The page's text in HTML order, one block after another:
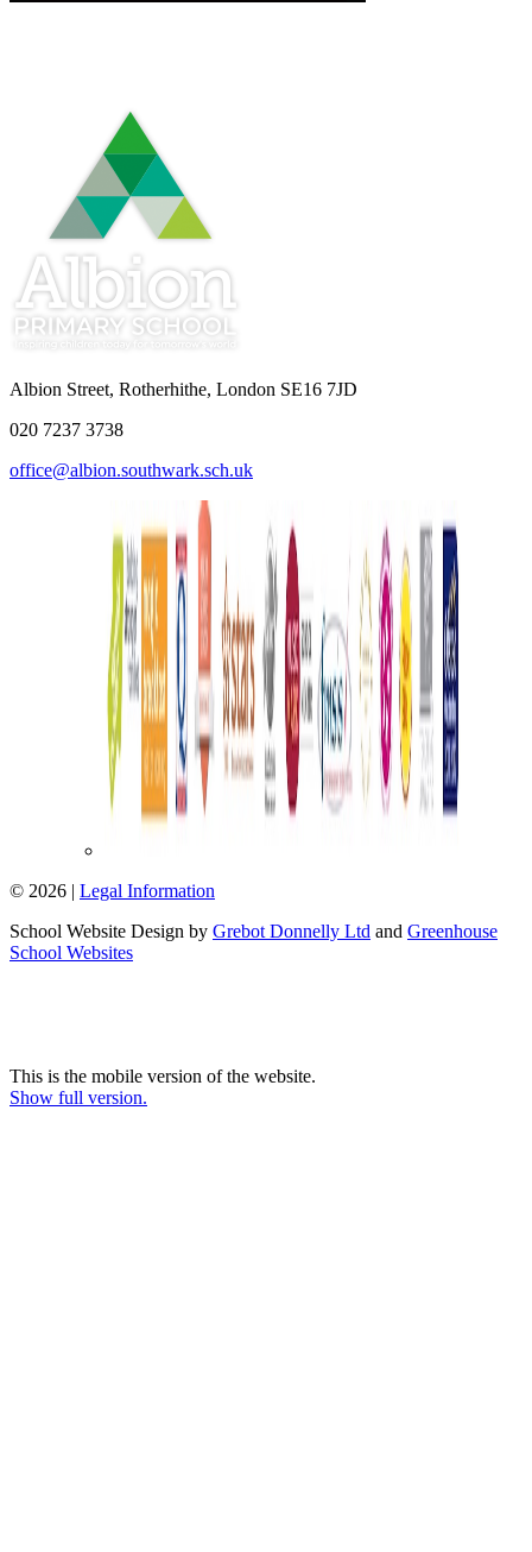
Albion Street, Rotherhithe, London SE16 7JD
020 7237 3738
office@albion.southwark.sch.uk
© 2026 | Legal Information
School Website Design by Grebot Donnelly Ltd and Greenhouse
School Websites
This is the mobile version of the website.
Show full version.